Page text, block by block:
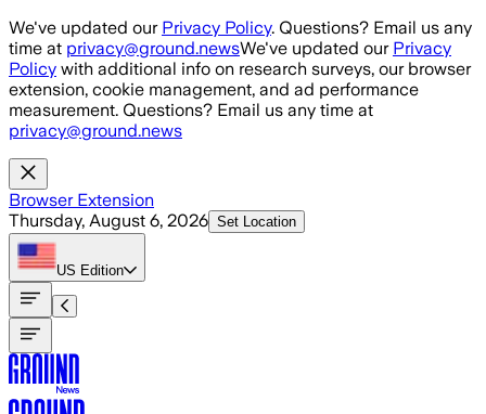
Skip to main content
We've updated our Privacy Policy. Questions? Email us any
time at privacy@ground.newsWe've updated our Privacy
Policy with additional info on research surveys, our browser
extension, cookie management, and ad performance
measurement. Questions? Email us any time at
privacy@ground.news
Browser Extension
Thursday, August 6, 2026 Set Location
US Edition